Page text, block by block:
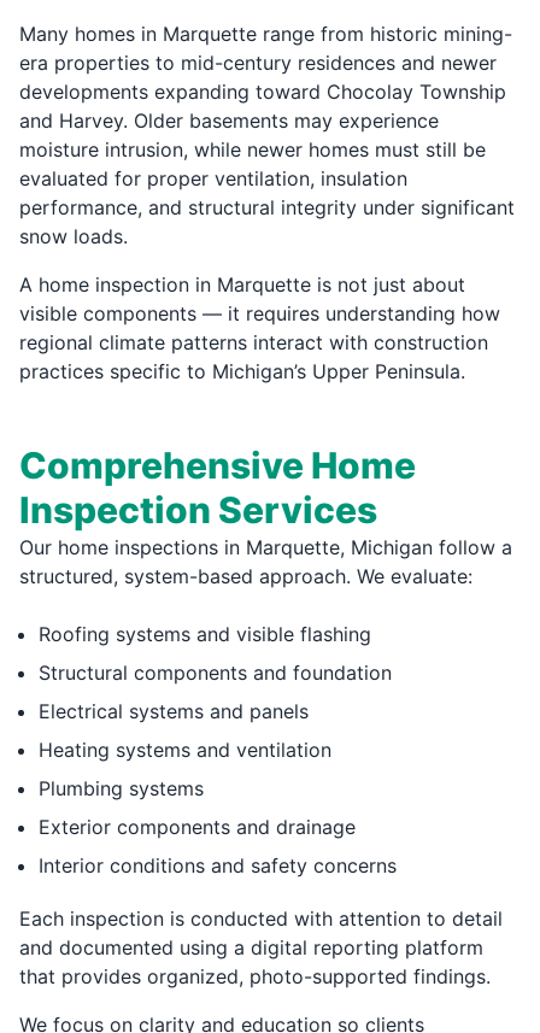
Many homes in Marquette range from historic mining-
era properties to mid-century residences and newer
developments expanding toward Chocolay Township
and Harvey. Older basements may experience
moisture intrusion, while newer homes must still be
evaluated for proper ventilation, insulation
performance, and structural integrity under significant
snow loads.
A home inspection in Marquette is not just about
visible components — it requires understanding how
regional climate patterns interact with construction
practices specific to Michigan’s Upper Peninsula.
Comprehensive Home
Inspection Services
Our home inspections in Marquette, Michigan follow a
structured, system-based approach. We evaluate:
Roofing systems and visible flashing
Structural components and foundation
Electrical systems and panels
Heating systems and ventilation
Plumbing systems
Exterior components and drainage
Interior conditions and safety concerns
Each inspection is conducted with attention to detail
and documented using a digital reporting platform
that provides organized, photo-supported findings.
We focus on clarity and education so clients